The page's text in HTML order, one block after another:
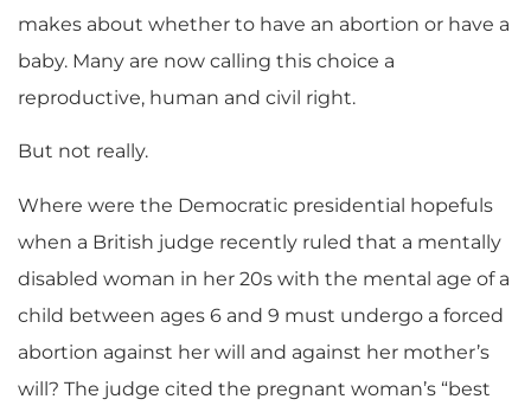
makes about whether to have an abortion or have a
baby. Many are now calling this choice a
reproductive, human and civil right.
But not really.
Where were the Democratic presidential hopefuls
when a British judge recently ruled that a mentally
disabled woman in her 20s with the mental age of a
child between ages 6 and 9 must undergo a forced
abortion against her will and against her mother’s
will? The judge cited the pregnant woman’s “best